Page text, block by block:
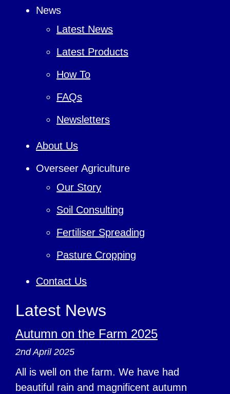
News
Latest News
Latest Products
How To
FAQs
Newsletters
About Us
Overseer Agriculture
Our Story
Soil Consulting
Fertiliser Spreading
Pasture Cropping
Contact Us
Latest News
Autumn on the Farm 2025
2nd April 2025
All is well on the farm. We have had
beautiful rain and magnificent autumn